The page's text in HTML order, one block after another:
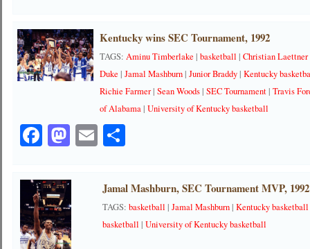
Kentucky wins SEC Tournament, 1992
TAGS:Aminu Timberlake |basketball |Christian Laettner
Duke |Jamal Mashburn|Junior Braddy|Kentucky
Richie Farmer|Sean Woods|SEC Tournament|Travis
of Alabama|University of Kentucky basketball
Facebook
Mastodon
EmailShare
Jamal Mashburn, SEC Tournament MVP, 1992
TAGS:basketball |Jamal Mashburn|Kentucky basketball
basketball |University of Kentucky basketball